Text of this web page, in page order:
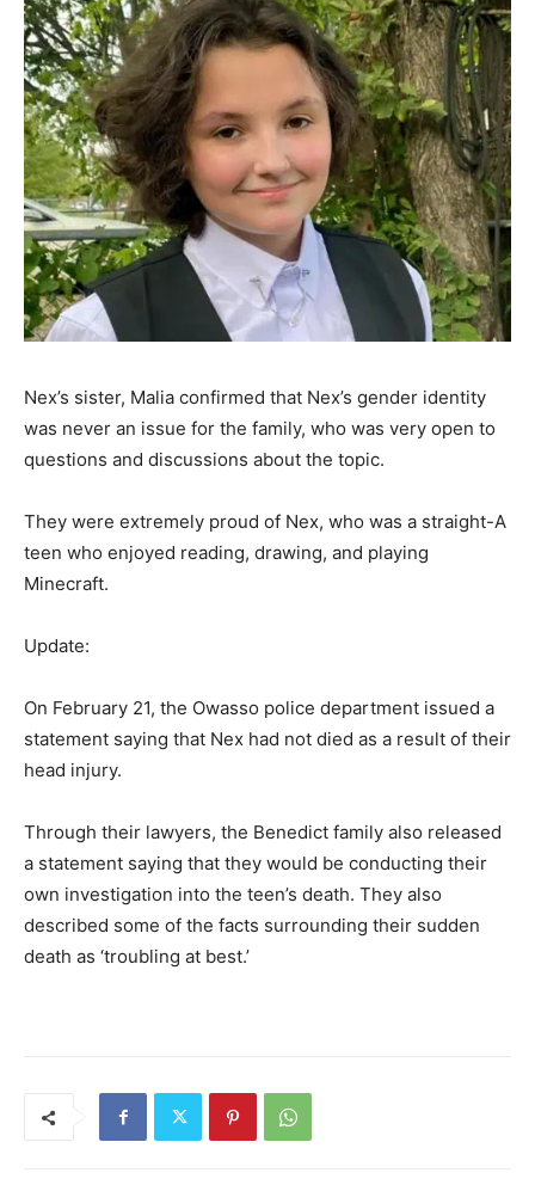
Nex’s sister, Malia confirmed that Nex’s gender identity
was never an issue for the family, who was very open to
questions and discussions about the topic.
They were extremely proud of Nex, who was a straight-A
teen who enjoyed reading, drawing, and playing
Minecraft.
Update:
On February 21, the Owasso police department issued a
statement saying that Nex had not died as a result of their
head injury.
Through their lawyers, the Benedict family also released
a statement saying that they would be conducting their
own investigation into the teen’s death. They also
described some of the facts surrounding their sudden
death as ‘troubling at best.’